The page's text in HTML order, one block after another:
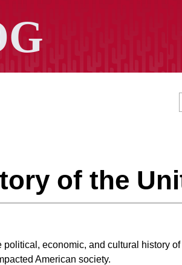
of the
political, economic, and cultural history
American society.